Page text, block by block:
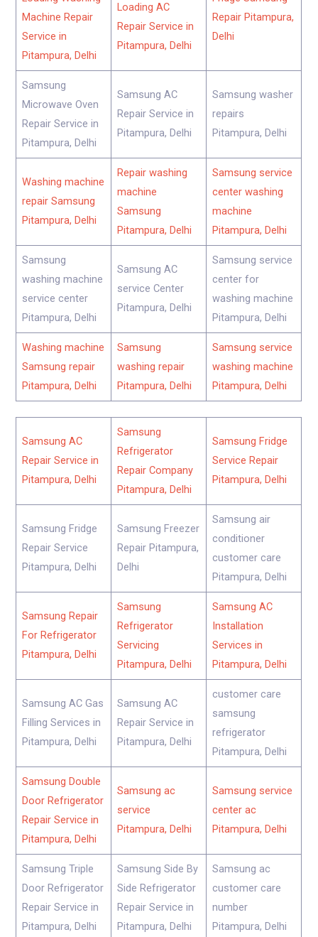
Machine Repair
Service in
Pitampura, Delhi
Loading AC
Repair Service in
Pitampura, Delhi
Repair Pitampura,
Delhi
Samsung
Microwave Oven
Repair Service in
Pitampura, Delhi
Samsung AC
Repair Service in
Pitampura, Delhi
Samsung washer
repairs
Pitampura, Delhi
Washing machine
repair Samsung
Pitampura, Delhi
Repair washing
machine
Samsung
Pitampura, Delhi
Samsung service
center washing
machine
Pitampura, Delhi
Samsung
washing machine
service center
Pitampura, Delhi
Samsung AC
service Center
Pitampura, Delhi
Samsung service
center for
washing machine
Pitampura, Delhi
Washing machine
Samsung repair
Pitampura, Delhi
Samsung
washing repair
Pitampura, Delhi
Samsung service
washing machine
Pitampura, Delhi
Samsung AC
Repair Service in
Pitampura, Delhi
Samsung
Refrigerator
Repair Company
Pitampura, Delhi
Samsung Fridge
Service Repair
Pitampura, Delhi
Samsung Fridge
Repair Service
Pitampura, Delhi
Samsung Freezer
Repair Pitampura,
Delhi
Samsung air
conditioner
customer care
Pitampura, Delhi
Samsung Repair
For Refrigerator
Pitampura, Delhi
Samsung
Refrigerator
Servicing
Pitampura, Delhi
Samsung AC
Installation
Services in
Pitampura, Delhi
Samsung AC Gas
Filling Services in
Pitampura, Delhi
Samsung AC
Repair Service in
Pitampura, Delhi
customer care
samsung
refrigerator
Pitampura, Delhi
Samsung Double
Door Refrigerator
Repair Service in
Pitampura, Delhi
Samsung ac
service
Pitampura, Delhi
Samsung service
center ac
Pitampura, Delhi
Samsung Triple
Door Refrigerator
Repair Service in
Pitampura, Delhi
Samsung Side By
Side Refrigerator
Repair Service in
Pitampura, Delhi
Samsung ac
customer care
number
Pitampura, Delhi